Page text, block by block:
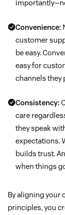
Convenience:
customer
be easy.
easy for
channels they
Consistency:
care
they speak
expectations.
builds trust.
when things
By aligning your
principles, you